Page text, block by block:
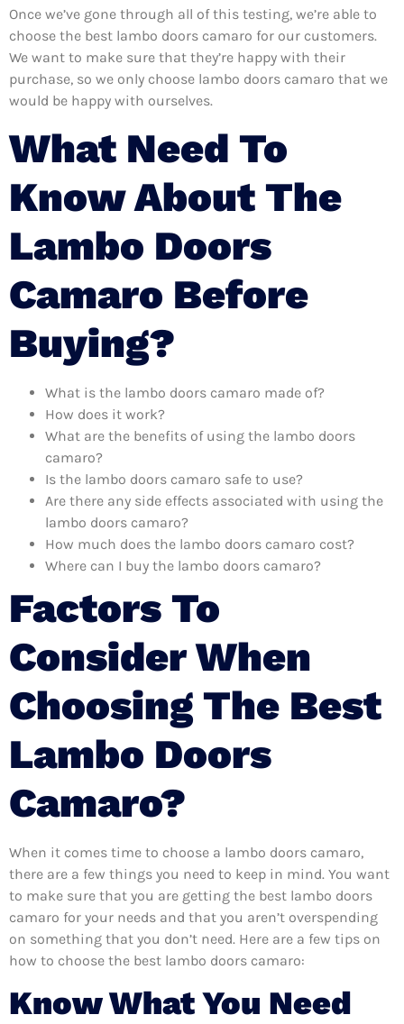
Once we’ve gone through all of this testing, we’re able to
choose the best lambo doors camaro for our customers.
We want to make sure that they’re happy with their
purchase, so we only choose lambo doors camaro that we
would be happy with ourselves.
What Need To
Know About The
Lambo Doors
Camaro Before
Buying?
What is the lambo doors camaro made of?
How does it work?
What are the benefits of using the lambo doors
camaro?
Is the lambo doors camaro safe to use?
Are there any side effects associated with using the
lambo doors camaro?
How much does the lambo doors camaro cost?
Where can I buy the lambo doors camaro?
Factors To
Consider When
Choosing The Best
Lambo Doors
Camaro?
When it comes time to choose a lambo doors camaro,
there are a few things you need to keep in mind. You want
to make sure that you are getting the best lambo doors
camaro for your needs and that you aren’t overspending
on something that you don’t need. Here are a few tips on
how to choose the best lambo doors camaro:
Know What You Need